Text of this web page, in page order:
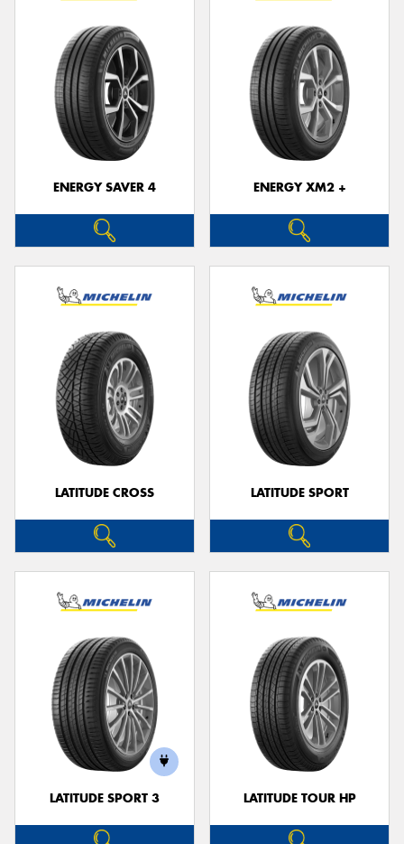
ENERGY SAVER 4 ENERGY XM2 +
LATITUDE CROSS LATITUDE SPORT
LATITUDE SPORT 3 LATITUDE TOUR HP